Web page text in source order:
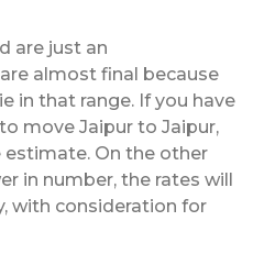
are just an
almost final because
in that range. If you have
move Jaipur to Jaipur,
On the other
in number, the rates will
with consideration for